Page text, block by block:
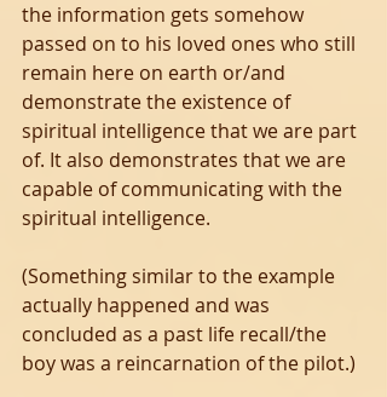
the information gets somehow
passed on to his loved ones who still
remain here on earth or/and
demonstrate the existence of
spiritual intelligence that we are part
of. It also demonstrates that we are
capable of communicating with the
spiritual intelligence.
(Something similar to the example
actually happened and was
concluded as a past life recall/the
boy was a reincarnation of the pilot.)